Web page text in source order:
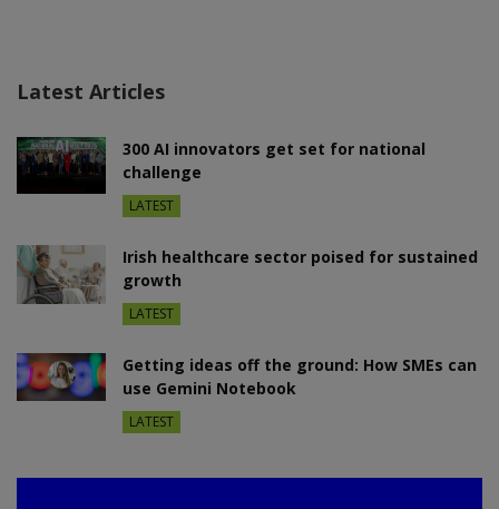
Latest Articles
300 AI innovators get set for national
challenge
LATEST
Irish healthcare sector poised for sustained
growth
LATEST
Getting ideas off the ground: How SMEs can
use Gemini Notebook
LATEST